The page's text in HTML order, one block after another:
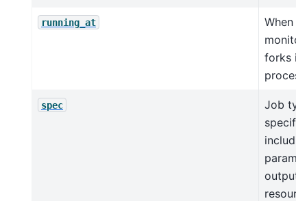
running_at
When
forks
process
spec
Job
outputs,